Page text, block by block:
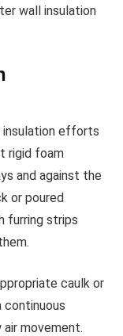
wall insulation
insulation efforts
rigid foam
and against the
or poured
furring strips
caulk or
continuous
movement.